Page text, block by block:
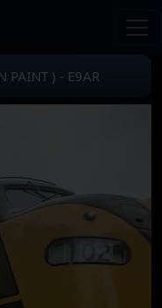
PAINT ) - E9AR